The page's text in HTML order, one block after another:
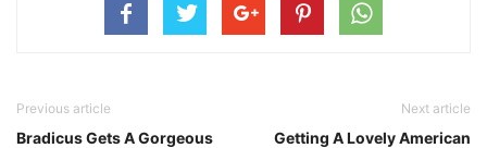
Previous article
Bradicus Gets A Gorgeous
Next article
Getting A Lovely American